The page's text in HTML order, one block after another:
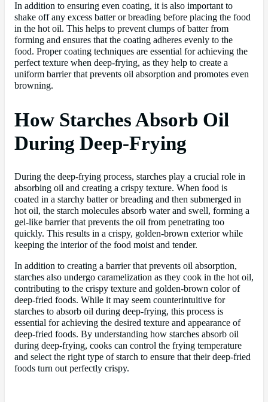
In addition to ensuring even coating, it is also important to
shake off any excess batter or breading before placing the food
in the hot oil. This helps to prevent clumps of batter from
forming and ensures that the coating adheres evenly to the
food. Proper coating techniques are essential for achieving the
perfect texture when deep-frying, as they help to create a
uniform barrier that prevents oil absorption and promotes even
browning.
How Starches Absorb Oil
During Deep-Frying
During the deep-frying process, starches play a crucial role in
absorbing oil and creating a crispy texture. When food is
coated in a starchy batter or breading and then submerged in
hot oil, the starch molecules absorb water and swell, forming a
gel-like barrier that prevents the oil from penetrating too
quickly. This results in a crispy, golden-brown exterior while
keeping the interior of the food moist and tender.
In addition to creating a barrier that prevents oil absorption,
starches also undergo caramelization as they cook in the hot oil,
contributing to the crispy texture and golden-brown color of
deep-fried foods. While it may seem counterintuitive for
starches to absorb oil during deep-frying, this process is
essential for achieving the desired texture and appearance of
deep-fried foods. By understanding how starches absorb oil
during deep-frying, cooks can control the frying temperature
and select the right type of starch to ensure that their deep-fried
foods turn out perfectly crispy.